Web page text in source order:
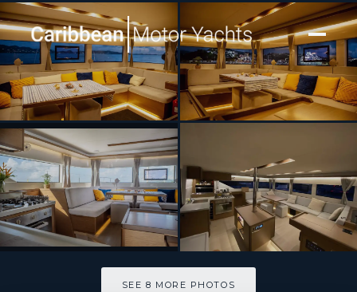
[ CATAMARAN · BUILT 2020 ]
SWAN
SEE 8 MORE PHOTOS